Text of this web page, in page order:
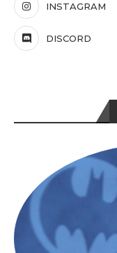
INSTAGRAM
DISCORD